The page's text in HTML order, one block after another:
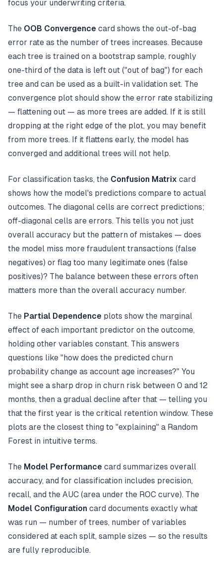
focus your underwriting criteria.
The OOB Convergence card shows the out-of-bag
error rate as the number of trees increases. Because
each tree is trained on a bootstrap sample, roughly
one-third of the data is left out ("out of bag") for each
tree and can be used as a built-in validation set. The
convergence plot should show the error rate stabilizing
— flattening out — as more trees are added. If it is still
dropping at the right edge of the plot, you may benefit
from more trees. If it flattens early, the model has
converged and additional trees will not help.
For classification tasks, the Confusion Matrix card
shows how the model's predictions compare to actual
outcomes. The diagonal cells are correct predictions;
off-diagonal cells are errors. This tells you not just
overall accuracy but the pattern of mistakes — does
the model miss more fraudulent transactions (false
negatives) or flag too many legitimate ones (false
positives)? The balance between these errors often
matters more than the overall accuracy number.
The Partial Dependence plots show the marginal
effect of each important predictor on the outcome,
holding other variables constant. This answers
questions like "how does the predicted churn
probability change as account age increases?" You
might see a sharp drop in churn risk between 0 and 12
months, then a gradual decline after that — telling you
that the first year is the critical retention window. These
plots are the closest thing to "explaining" a Random
Forest in intuitive terms.
The Model Performance card summarizes overall
accuracy, and for classification includes precision,
recall, and the AUC (area under the ROC curve). The
Model Configuration card documents exactly what
was run — number of trees, number of variables
considered at each split, sample sizes — so the results
are fully reproducible.